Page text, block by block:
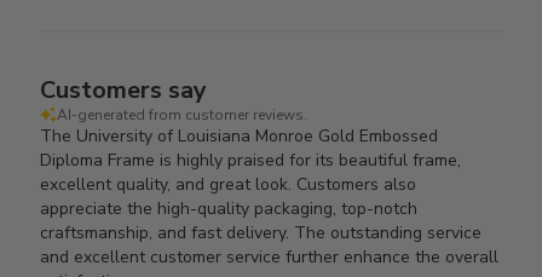
Customers say
AI-generated from customer reviews.
The University of Louisiana Monroe Gold Embossed
Diploma Frame is highly praised for its beautiful frame,
excellent quality, and great look. Customers also
appreciate the high-quality packaging, top-notch
craftsmanship, and fast delivery. The outstanding service
and excellent customer service further enhance the overall